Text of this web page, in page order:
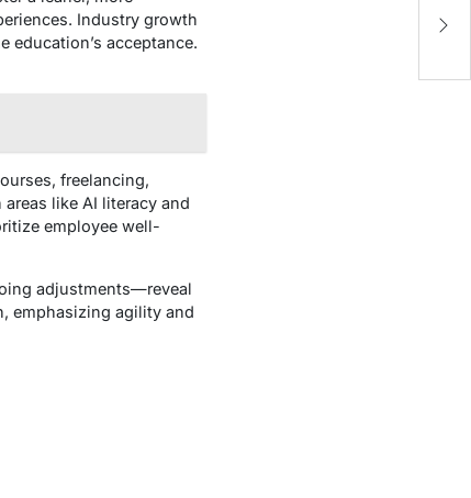
Industry growth
acceptance.
freelancing,
like AI literacy and
employee well-
adjustments—reveal
emphasizing agility and